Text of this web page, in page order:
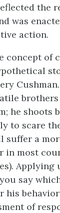
the
was
action.
concept of
he shoots
to scare
suffer a
in most
say
his
of